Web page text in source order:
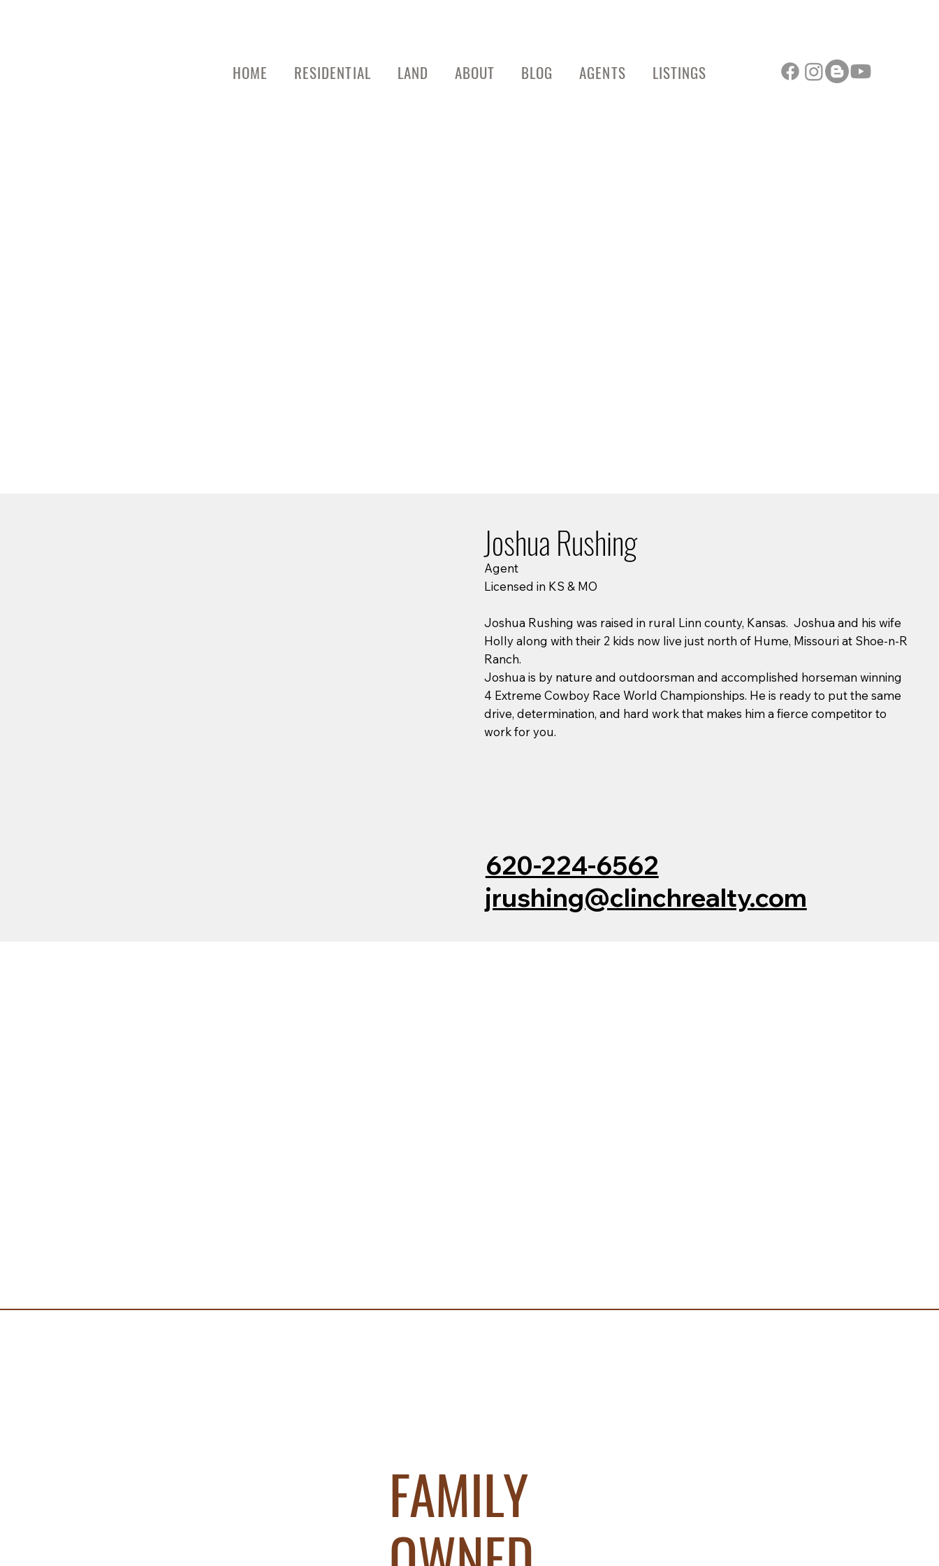
HOME RESIDENTIAL LAND ABOUT BLOG AGENTS LISTINGS
620-224-6562
jrushing@clinchrealty.com
Joshua Rushing
Agent
Licensed in KS & MO
Joshua Rushing was raised in rural Linn county, Kansas. Joshua and his wife
Holly along with their 2 kids now live just north of Hume, Missouri at Shoe-n-R
Ranch.
Joshua is by nature and outdoorsman and accomplished horseman winning
4 Extreme Cowboy Race World Championships. He is ready to put the same
drive, determination, and hard work that makes him a fierce competitor to
work for you.
FAMILY